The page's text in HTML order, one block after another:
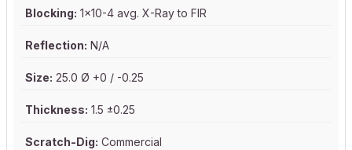
Blocking: 1x10-4 avg. X-Ray to FIR
Reflection: N/A
Size: 25.0 Ø +0 / -0.25
Thickness: 1.5 ±0.25
Scratch-Dig: Commercial